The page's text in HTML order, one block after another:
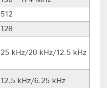
512
128
25 kHz/20 kHz/12.5 kHz
12.5 kHz/6.25 kHz